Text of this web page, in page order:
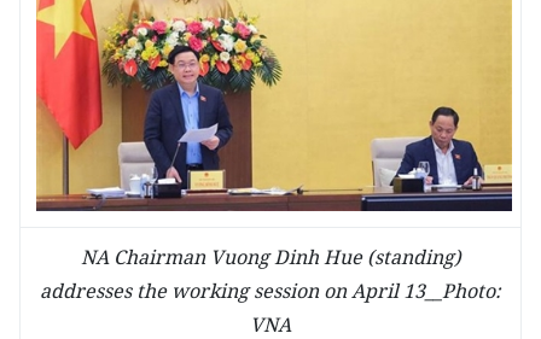
NA Chairman Vuong Dinh Hue (standing)
addresses the working session on April 13__Photo:
VNA